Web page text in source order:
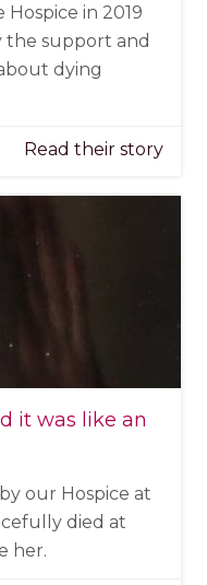
in 2019
the support and
dying
Read their story
it was like an
our Hospice at
died at
her.